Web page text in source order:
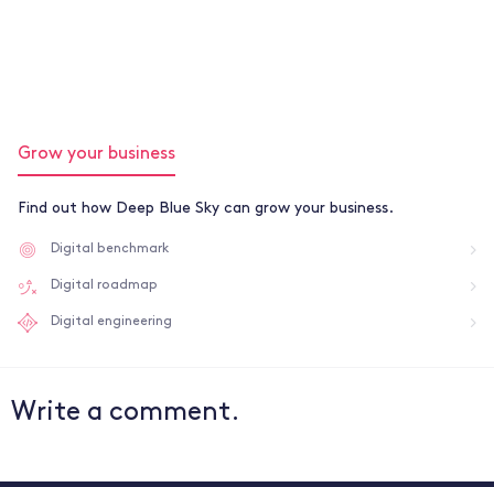
Grow your business
Find out how Deep Blue Sky can grow your business.
Digital benchmark
Digital roadmap
Digital engineering
Write a comment.